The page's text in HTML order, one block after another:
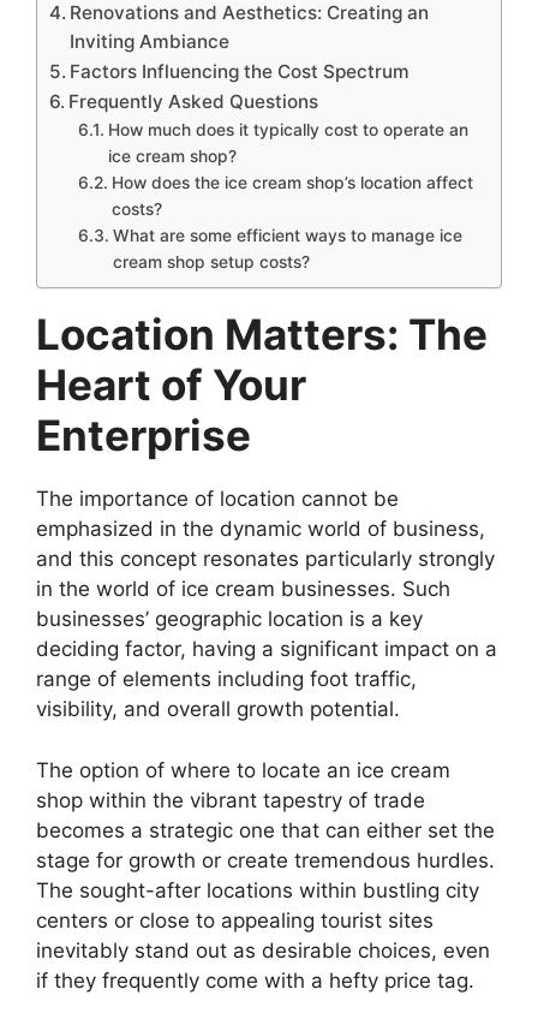
Renovations and Aesthetics: Creating an
Inviting Ambiance
Factors Influencing the Cost Spectrum
Frequently Asked Questions
How much does it typically cost to operate an
ice cream shop?
How does the ice cream shop’s location affect
costs?
What are some efficient ways to manage ice
cream shop setup costs?
Location Matters: The
Heart of Your
Enterprise
The importance of location cannot be
emphasized in the dynamic world of business,
and this concept resonates particularly strongly
in the world of ice cream businesses. Such
businesses’ geographic location is a key
deciding factor, having a significant impact on a
range of elements including foot traffic,
visibility, and overall growth potential.
The option of where to locate an ice cream
shop within the vibrant tapestry of trade
becomes a strategic one that can either set the
stage for growth or create tremendous hurdles.
The sought-after locations within bustling city
centers or close to appealing tourist sites
inevitably stand out as desirable choices, even
if they frequently come with a hefty price tag.